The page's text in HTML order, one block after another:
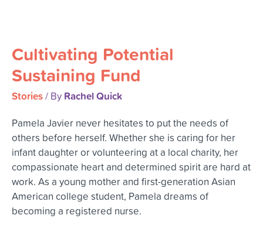
Cultivating Potential
Sustaining Fund
Stories/ By Rachel Quick
Pamela Javier never hesitates to put the needs of
others before herself. Whether she is caring for her
infant daughter or volunteering at a local charity, her
compassionate heart and determined spirit are hard at
work. As a young mother and first-generation Asian
American college student, Pamela dreams of
becoming a registered nurse.
Sustaining
Fund